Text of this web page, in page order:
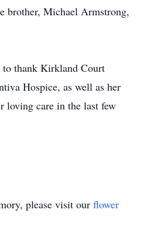
brother, Michael Armstrong,
thank Kirkland Court
Hospice, as well as her
loving care in the last few
please visit our flower